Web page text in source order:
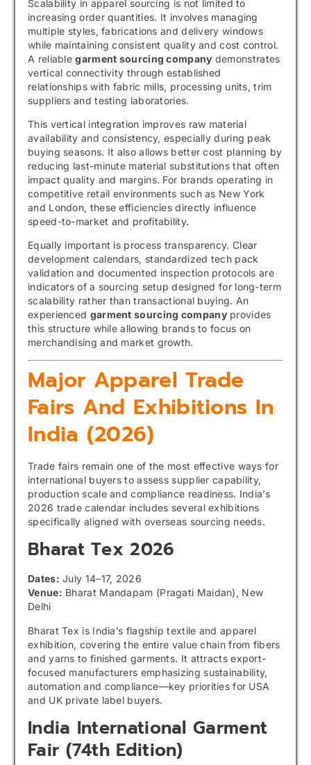
Scalability in apparel sourcing is not limited to
increasing order quantities. It involves managing
multiple styles, fabrications and delivery windows
while maintaining consistent quality and cost control.
A reliablegarment sourcing company demonstrates
vertical connectivity through established
relationships with fabric mills, processing units, trim
suppliers and testing laboratories.
This vertical integration improves raw material
availability and consistency, especially during peak
buying seasons. It also allows better cost planning by
reducing last-minute material substitutions that often
impact quality and margins. For brands operating in
competitive retail environments such as New York
and London, these efficiencies directly influence
speed-to-market and profitability.
Equally important is process transparency. Clear
development calendars, standardized tech pack
validation and documented inspection protocols are
indicators of a sourcing setup designed for long-term
scalability rather than transactional buying. An
experienced garment sourcing companyprovides
this structure while allowing brands to focus on
merchandising and market growth.
Major Apparel Trade
Fairs And Exhibitions In
India (2026)
Trade fairs remain one of the most effective ways for
international buyers to assess supplier capability,
production scale and compliance readiness. India’s
2026 trade calendar includes several exhibitions
specifically aligned with overseas sourcing needs.
Bharat Tex 2026
Dates: July 14–17, 2026
Venue: Bharat Mandapam (Pragati Maidan), New
Delhi
Bharat Tex is India’s flagship textile and apparel
exhibition, covering the entire value chain from fibers
and yarns to finished garments. It attracts export-
focused manufacturers emphasizing sustainability,
automation and compliance—key priorities for USA
and UK private label buyers.
India International Garment
Fair (74th Edition)